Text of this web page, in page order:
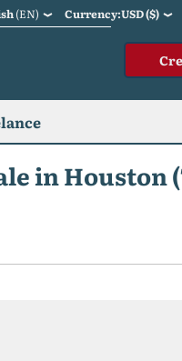
(EN) Currency:USD ($)
in Houston